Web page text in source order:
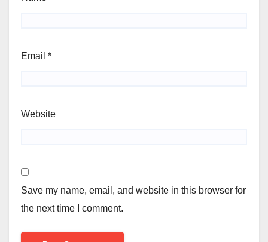
Email *
Website
Save my name, email, and website in this browser for
the next time I comment.